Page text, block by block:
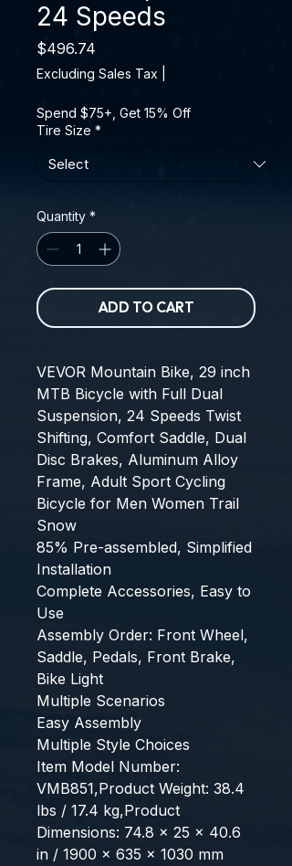
24 Speeds
$496.74
Excluding Sales Tax
Spend $75+, Get 15% Off
Tire Size *
Quantity *
ADD TO CART
VEVOR Mountain Bike, 29 inch
MTB Bicycle with Full Dual
Suspension, 24 Speeds Twist
Shifting, Comfort Saddle, Dual
Disc Brakes, Aluminum Alloy
Frame, Adult Sport Cycling
Bicycle for Men Women Trail
Snow
85% Pre-assembled, Simplified
Installation
Complete Accessories, Easy to
Use
Assembly Order: Front Wheel,
Saddle, Pedals, Front Brake,
Bike Light
Multiple Scenarios
Easy Assembly
Multiple Style Choices
Item Model Number:
VMB851,Product Weight: 38.4
lbs / 17.4 kg,Product
Dimensions: 74.8 x 25 x 40.6
in / 1900 x 635 x 1030 mm